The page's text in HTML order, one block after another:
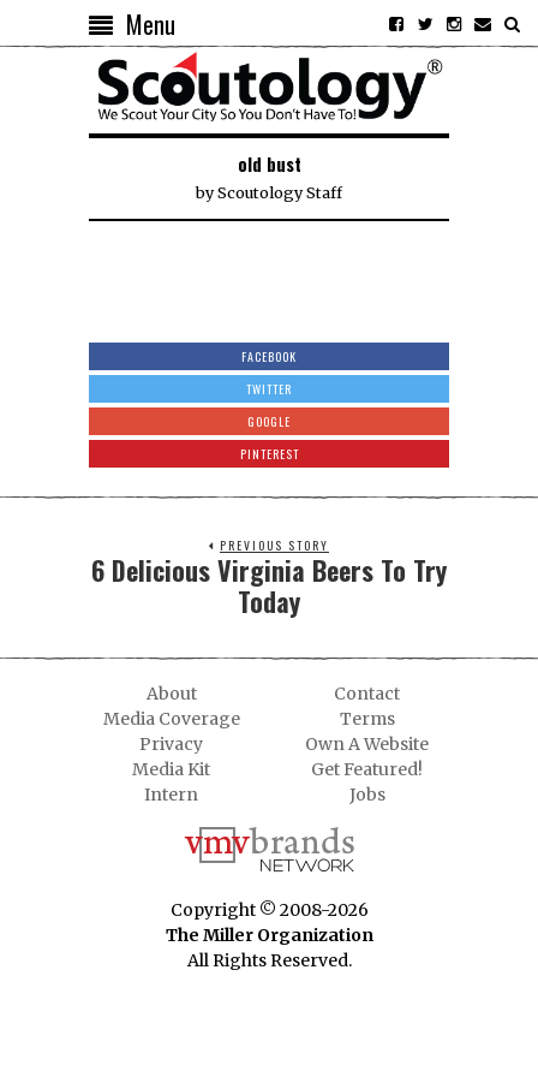
Menu
old bust
byScoutology Staff
FACEBOOK
TWITTER
GOOGLE
PINTEREST
PREVIOUS STORY
6 Delicious Virginia Beers To Try
Today
About
Contact
Media Coverage
Terms
Privacy
Own A Website
Media Kit
Get Featured!
Intern
Jobs
Copyright © 2008-2026
The Miller Organization
All Rights Reserved.